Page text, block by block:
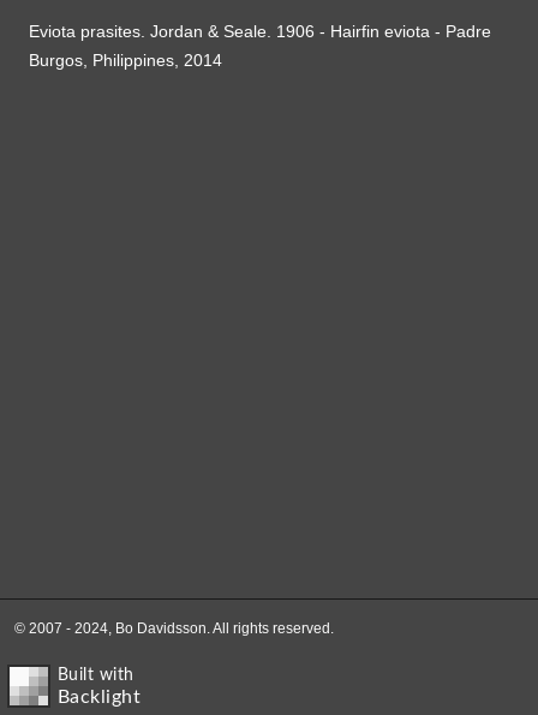
Eviota prasites. Jordan & Seale. 1906 - Hairfin eviota - Padre
Burgos, Philippines, 2014
© 2007 - 2024, Bo Davidsson. All rights reserved.
Built with
Backlight